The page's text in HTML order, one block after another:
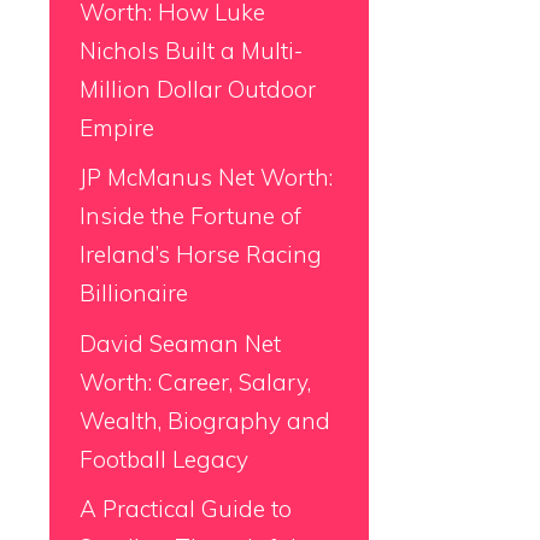
Worth: How Luke
Nichols Built a Multi-
Million Dollar Outdoor
Empire
JP McManus Net Worth:
Inside the Fortune of
Ireland’s Horse Racing
Billionaire
David Seaman Net
Worth: Career, Salary,
Wealth, Biography and
Football Legacy
A Practical Guide to